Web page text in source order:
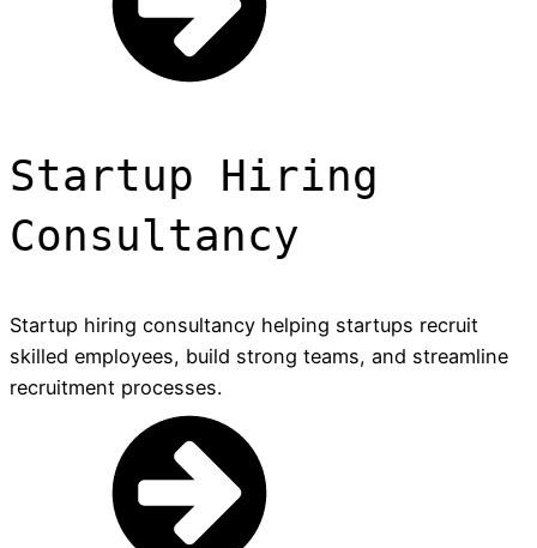
Startup Hiring
Consultancy
Startup hiring consultancy helping startups recruit
skilled employees, build strong teams, and streamline
recruitment processes.